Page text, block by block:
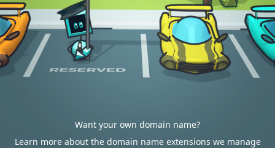
Want your own domain name?
Learn more about the domain name extensions we manage